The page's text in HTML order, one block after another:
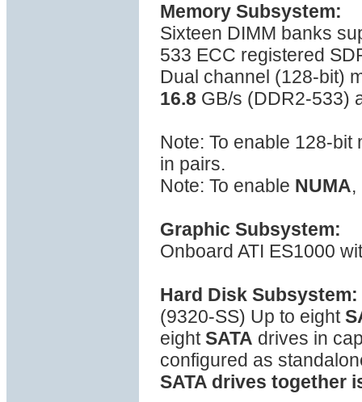
Memory Subsystem:
Sixteen DIMM banks
533 ECC registered
Dual channel (128-bit)
16.8 GB/s (DDR2-533)
Note: To enable 128-
in pairs.
Note: To enable NUMA,
Graphic Subsystem:
Onboard ATI ES1000
Hard Disk Subsystem:
(9320-SS) Up to eight
eightSATA drives in
configured as
SATA drives together